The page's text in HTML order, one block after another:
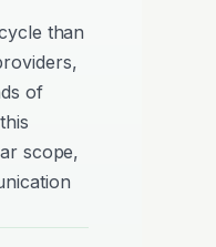
than
of
scope,